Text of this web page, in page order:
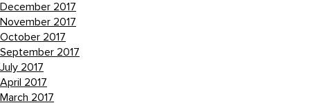
December 2017
November 2017
October 2017
September 2017
July 2017
April 2017
March 2017